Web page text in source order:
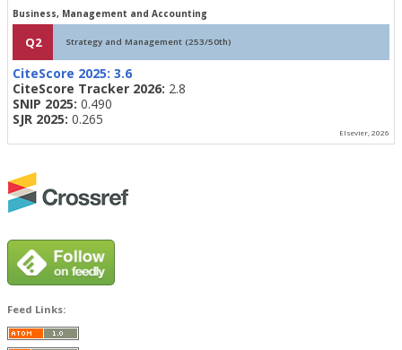
Business, Management and Accounting
Q2 Strategy and Management (253/50th)
CiteScore 2025: 3.6
CiteScore Tracker 2026: 2.8
SNIP 2025: 0.490
SJR 2025: 0.265
Elsevier, 2026
Feed Links: